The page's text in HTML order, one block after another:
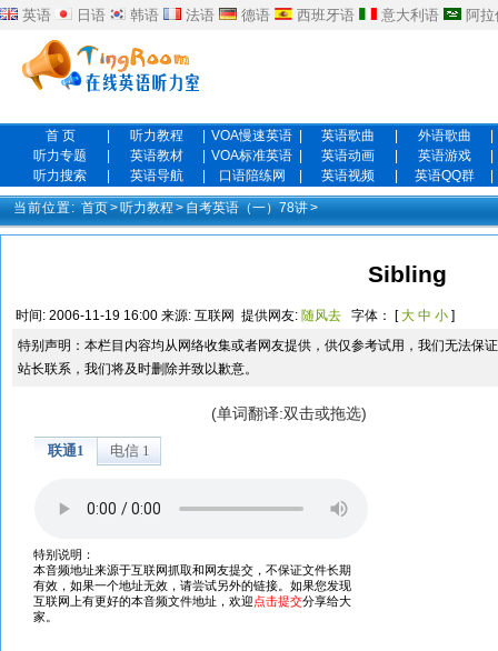
英语 日语 韩语 法语 德语 西班牙语 意大利语 阿
首 页 听力教程 VOA慢速英语 英语歌曲 外语歌曲
听力专题
英语教材 VOA标准英语 英语动画 英语游戏
听力搜索
英语导航 口语陪练网 英语视频 英语QQ群
当前位置: 首页>听力教程 > 自考英语（一）78讲>
Sibling
时间: 2006-11-19 16:00 来源: 互联网 提供网友: 随风去 字体： [大 中 小 ]
特别声明：本栏目内容均从网络收集或者网友提供，供仅参考试用，我们无法保
站长联系，我们将及时删除并致以歉意。
(单词翻译:双击或拖选)